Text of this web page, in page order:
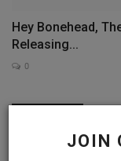
JOIN
Hey Bonehead,
Releasing...
0